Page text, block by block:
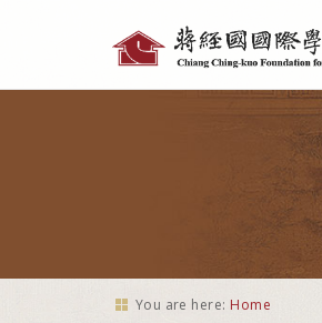
tools
You are here: Home